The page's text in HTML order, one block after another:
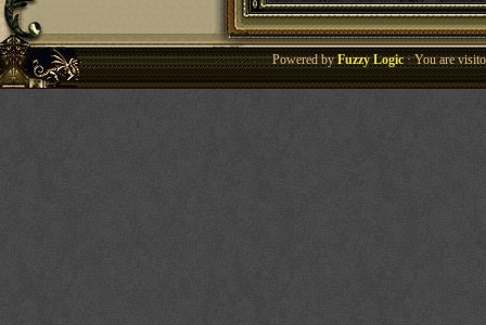
Powered byFuzzy Logic· You are